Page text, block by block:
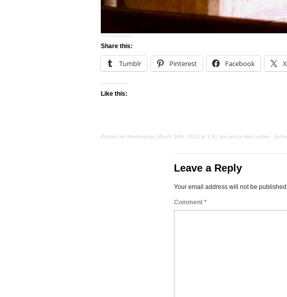
Share this:
Tumblr Pinterest Facebook X
Like this:
Posted on Wednesday, March 14th, 2012 at 3:42 pm and is filed under .
Leave a Reply
Your email address will not be published.
Comment *